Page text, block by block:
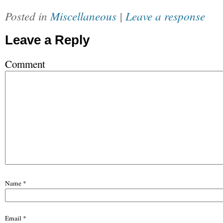
Posted in Miscellaneous | Leave a response
Leave a Reply
Comment
Name *
Email *